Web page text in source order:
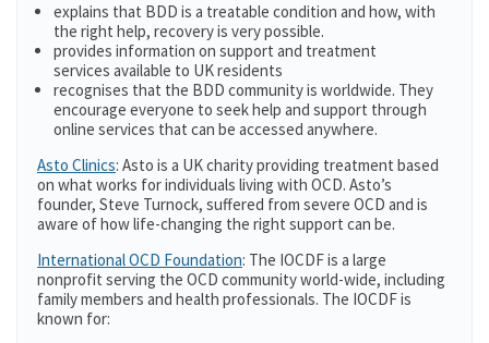
explains that BDD is a treatable condition and how, with
the right help, recovery is very possible.
provides information on support and treatment
services available to UK residents
recognises that the BDD community is worldwide. They
encourage everyone to seek help and support through
online services that can be accessed anywhere.
Asto Clinics: Asto is a UK charity providing treatment based
on what works for individuals living with OCD. Asto’s
founder, Steve Turnock, suffered from severe OCD and is
aware of how life-changing the right support can be.
International OCD Foundation: The IOCDF is a large
nonprofit serving the OCD community world-wide, including
family members and health professionals. The IOCDF is
known for: